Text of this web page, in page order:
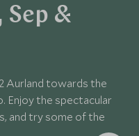
Sep &
Aurland towards the
Enjoy the spectacular
and try some of the